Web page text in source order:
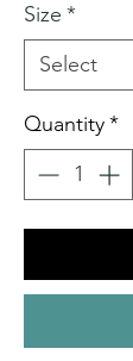
Size *
Quantity*